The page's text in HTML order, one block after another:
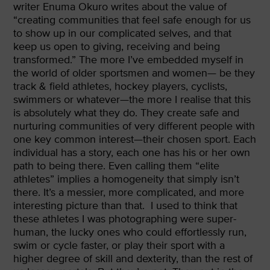
writer Enuma Okuro writes about the value of
“creating communities that feel safe enough for us
to show up in our complicated selves, and that
keep us open to giving, receiving and being
transformed.” The more I’ve embedded myself in
the world of older sportsmen and women— be they
track & field athletes, hockey players, cyclists,
swimmers or whatever—the more I realise that this
is absolutely what they do. They create safe and
nurturing communities of very different people with
one key common interest—their chosen sport. Each
individual has a story, each one has his or her own
path to being there. Even calling them “elite
athletes” implies a homogeneity that simply isn’t
there. It’s a messier, more complicated, and more
interesting picture than that. I used to think that
these athletes I was photographing were super-
human, the lucky ones who could effortlessly run,
swim or cycle faster, or play their sport with a
higher degree of skill and dexterity, than the rest of